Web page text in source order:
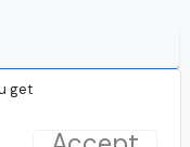
get